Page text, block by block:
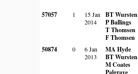
57057 1
15 Jan
2014
BT Wursten
P Ballings
T Thomsen
F Thomsen
50874
0
6 Jan
2013
MA Hyde
BT Wursten
M Coates
Palgrave